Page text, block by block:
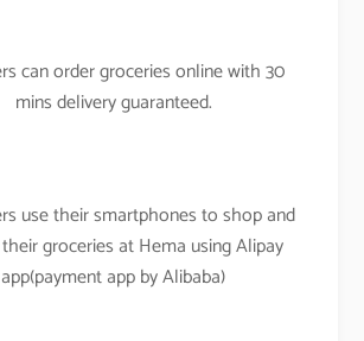
can order groceries online with 30
mins delivery guaranteed.
use their smartphones to shop and
groceries at Hema using Alipay
app(payment app by Alibaba)